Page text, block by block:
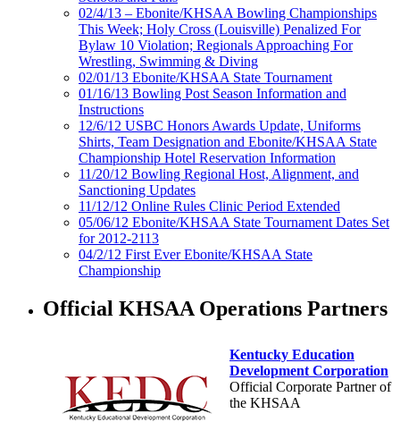
02/4/13 – Ebonite/KHSAA Bowling Championships
This Week; Holy Cross (Louisville) Penalized For
Bylaw 10 Violation; Regionals Approaching For
Wrestling, Swimming & Diving
02/01/13 Ebonite/KHSAA State Tournament
01/16/13 Bowling Post Season Information and
Instructions
12/6/12 USBC Honors Awards Update, Uniforms
Shirts, Team Designation and Ebonite/KHSAA State
Championship Hotel Reservation Information
11/20/12 Bowling Regional Host, Alignment, and
Sanctioning Updates
11/12/12 Online Rules Clinic Period Extended
05/06/12 Ebonite/KHSAA State Tournament Dates Set
for 2012-2113
04/2/12 First Ever Ebonite/KHSAA State
Championship
Official KHSAA Operations Partners
Kentucky Education
Development Corporation
Official Corporate Partner of
the KHSAA